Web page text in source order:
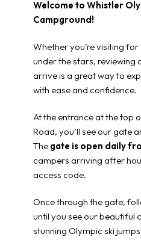
Welcome to Whistler
Campground!
Whether you’re visiting
under the stars, reviewing
arrive is a great way to
with ease and confidence.
At the entrance at the top
Road, you’ll see our gate
The gate is open daily
campers arriving after
access code.
Once through the gate,
until you see our beautiful
stunning Olympic ski